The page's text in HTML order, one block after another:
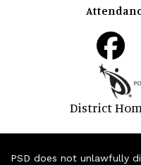
District
PSD does not unlawfully